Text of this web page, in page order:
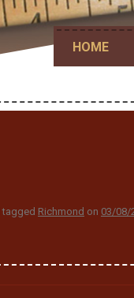
HOME
tagged Richmond on 03/08/